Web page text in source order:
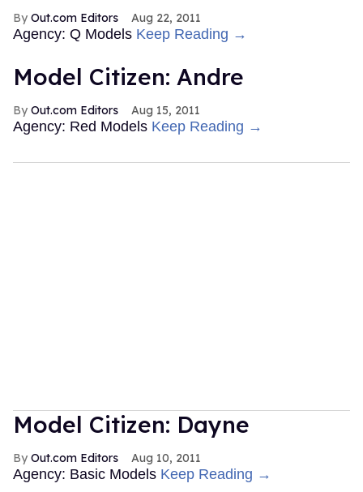
Out.com Editors Aug 22, 2011
Agency: Q Models Keep Reading →
Model Citizen: Andre
Out.com Editors Aug 15, 2011
Agency: Red Models Keep Reading →
Model Citizen: Dayne
Out.com Editors Aug 10, 2011
Agency: Basic Models Keep Reading →